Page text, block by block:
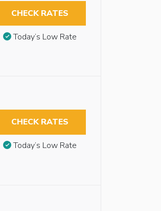
CHECK RATES
Today’s Low Rate
CHECK RATES
Today’s Low Rate